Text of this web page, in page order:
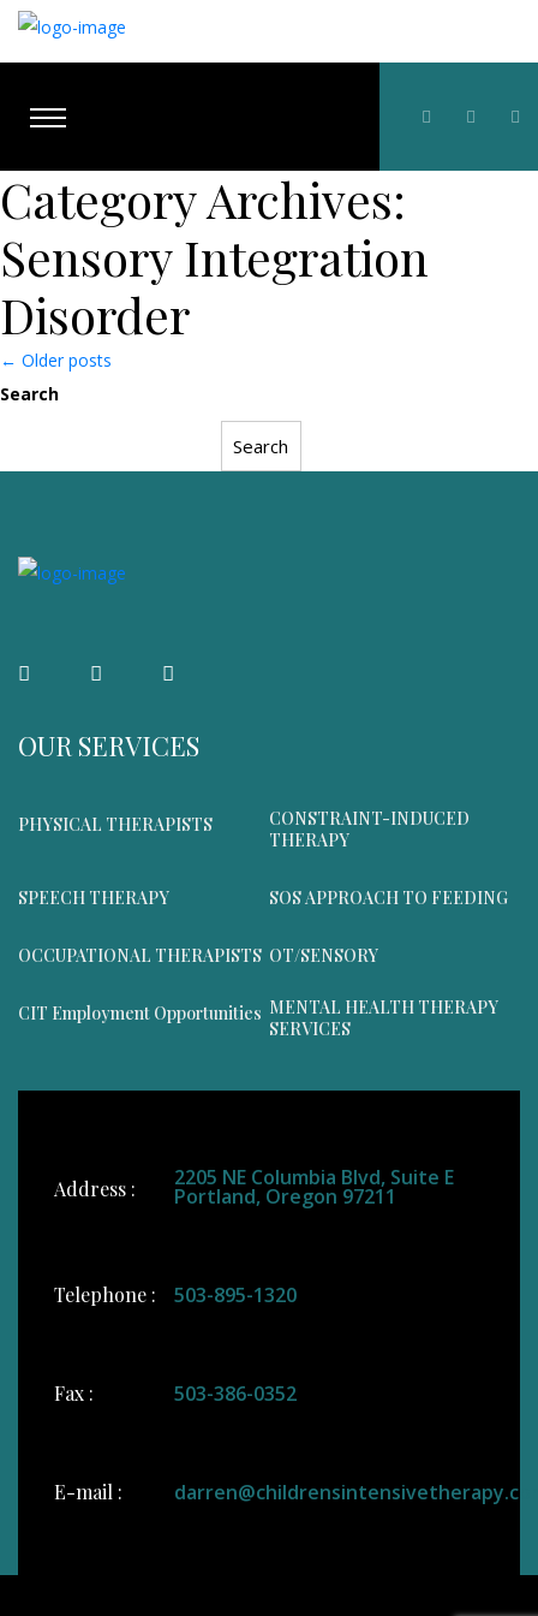
Category Archives:
Sensory Integration
Disorder
Posts
navigation
← Older posts
Search
Search
OUR SERVICES
PHYSICAL THERAPISTS
CONSTRAINT-INDUCED
THERAPY
SPEECH THERAPY SOS APPROACH TO FEEDING
OCCUPATIONAL THERAPISTS OT/SENSORY
CIT Employment Opportunities MENTAL HEALTH THERAPY
SERVICES
Address : 2205 NE Columbia Blvd, Suite E
Portland, Oregon 97211
Telephone : 503-895-1320
Fax : 503-386-0352
E-mail :